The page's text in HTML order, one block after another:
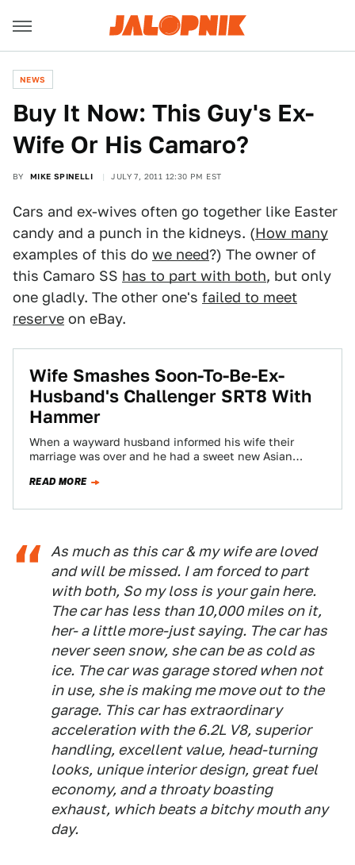
NEWS
Buy It Now: This Guy's Ex-
Wife Or His Camaro?
BY MIKE SPINELLI JULY 7, 2011 12:30 PM EST
Cars and ex-wives often go together like Easter
candy and a punch in the kidneys. (How many
examples of this do we need?) The owner of
this Camaro SS has to part with both, but only
one gladly. The other one's failed to meet
reserve on eBay.
Wife Smashes Soon-To-Be-Ex-
Husband's Challenger SRT8 With
Hammer
When a wayward husband informed his wife their
marriage was over and he had a sweet new Asian
READ MORE
As much as this car & my wife are loved
and will be missed. I am forced to part
with both, So my loss is your gain here.
The car has less than 10,000 miles on it,
her- a little more-just saying. The car has
never seen snow, she can be as cold as
ice. The car was garage stored when not
in use, she is making me move out to the
garage. This car has extraordinary
acceleration with the 6.2L V8, superior
handling, excellent value, head-turning
looks, unique interior design, great fuel
economy, and a throaty boasting
exhaust, which beats a bitchy mouth any
day.